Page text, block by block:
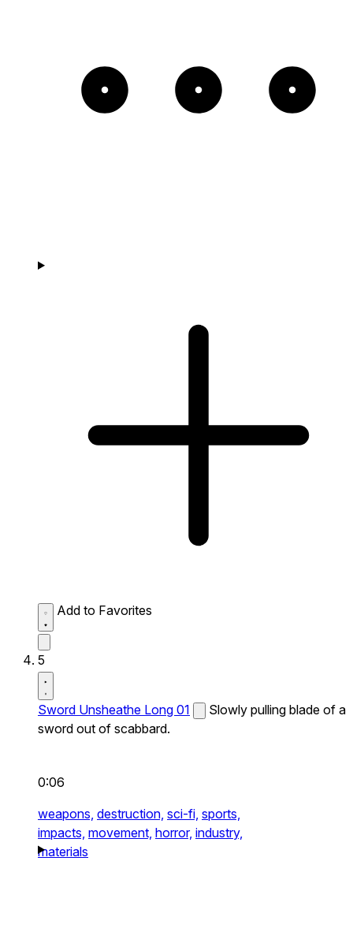
Add to Favorites
5
Sword Unsheathe Long 01
Slowly pulling blade of a
sword out of scabbard.
0:06
weapons, destruction, sci-fi, sports,
impacts, movement, horror, industry,
materials